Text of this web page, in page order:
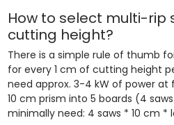
How to select multi-rip
cutting height?
There is a simple rule of thumb
for every 1 cm of cutting height
need approx. 3-4 kW of power
10 cm prism into 5 boards (4
minimally need: 4 saws * 10 cm *